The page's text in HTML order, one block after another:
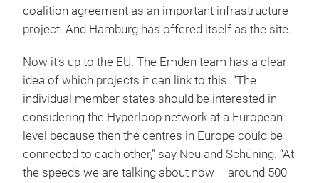
coalition agreement as an important infrastructure
project. And Hamburg has offered itself as the site.
Now it’s up to the EU. The Emden team has a clear
idea of which projects it can link to this. “The
individual member states should be interested in
considering the Hyperloop network at a European
level because then the centres in Europe could be
connected to each other,” say Neu and Schüning. “At
the speeds we are talking about now – around 500